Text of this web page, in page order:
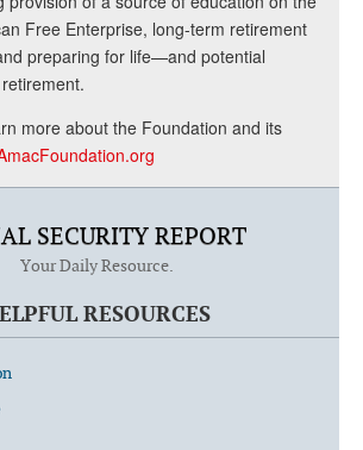
Free Enterprise, long-term retirement
preparing for life—and potential
more about the Foundation and its
SECURITY REPORT
Your Daily Resource.
RESOURCES